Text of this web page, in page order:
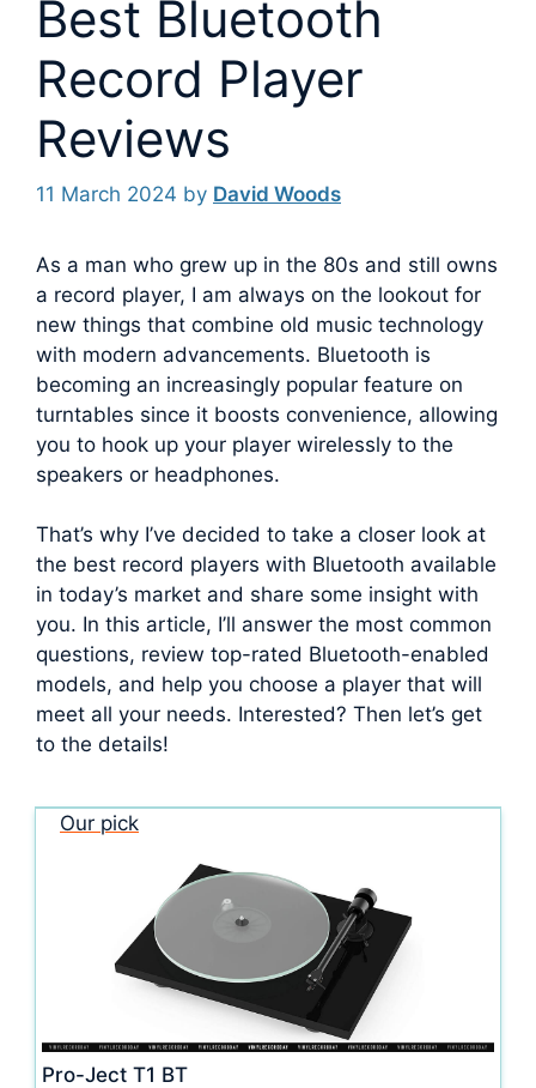
Best Bluetooth
Record Player
Reviews
11 March 2024 by David Woods
As a man who grew up in the 80s and still owns
a record player, I am always on the lookout for
new things that combine old music technology
with modern advancements. Bluetooth is
becoming an increasingly popular feature on
turntables since it boosts convenience, allowing
you to hook up your player wirelessly to the
speakers or headphones.
That’s why I’ve decided to take a closer look at
the best record players with Bluetooth available
in today’s market and share some insight with
you. In this article, I’ll answer the most common
questions, review top-rated Bluetooth-enabled
models, and help you choose a player that will
meet all your needs. Interested? Then let’s get
to the details!
Our pick
Pro-Ject T1 BT